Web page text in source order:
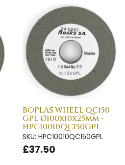
BOPLAS WHEEL QC150
GPL Ø100x10x25mm -
HPC10010QC150GPL
SKU: HPC10010QC150GPL
£37.50